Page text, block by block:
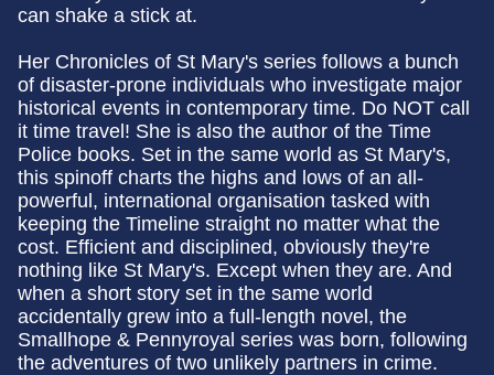
can shake a stick at.
Her Chronicles of St Mary's series follows a bunch
of disaster-prone individuals who investigate major
historical events in contemporary time. Do NOT call
it time travel! She is also the author of the Time
Police books. Set in the same world as St Mary's,
this spinoff charts the highs and lows of an all-
powerful, international organisation tasked with
keeping the Timeline straight no matter what the
cost. Efficient and disciplined, obviously they're
nothing like St Mary's. Except when they are. And
when a short story set in the same world
accidentally grew into a full-length novel, the
Smallhope & Pennyroyal series was born, following
the adventures of two unlikely partners in crime.